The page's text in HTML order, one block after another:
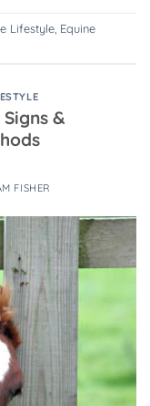
Lifestyle Equine
&
FISHER